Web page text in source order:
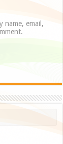
name, email,